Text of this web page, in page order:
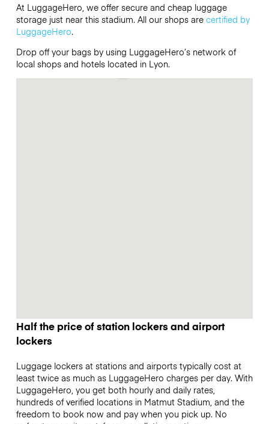
At LuggageHero, we offer secure and cheap luggage
storage just near this stadium. All our shops are certified by
LuggageHero.
Drop off your bags by using LuggageHero’s network of
local shops and hotels located in Lyon.
Half the price of station lockers and airport
lockers
Luggage lockers at stations and airports typically cost at
least twice as much as LuggageHero charges per day. With
LuggageHero, you get both hourly and daily rates,
hundreds of verified locations in Matmut Stadium, and the
freedom to book now and pay when you pick up. No